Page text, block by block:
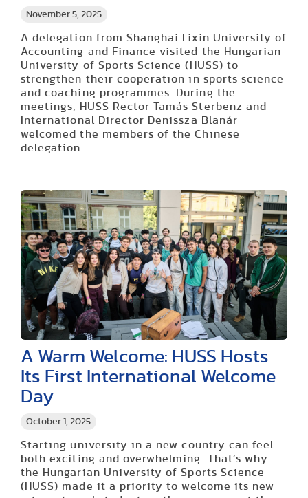
November 5, 2025
A delegation from Shanghai Lixin University of
Accounting and Finance visited the Hungarian
University of Sports Science (HUSS) to
strengthen their cooperation in sports science
and coaching programmes. During the
meetings, HUSS Rector Tamás Sterbenz and
International Director Denissza Blanár
welcomed the members of the Chinese
delegation.
October 1, 2025
A Warm Welcome: HUSS Hosts
Its First International Welcome
Day
Starting university in a new country can feel
both exciting and overwhelming. That’s why
the Hungarian University of Sports Science
(HUSS) made it a priority to welcome its new